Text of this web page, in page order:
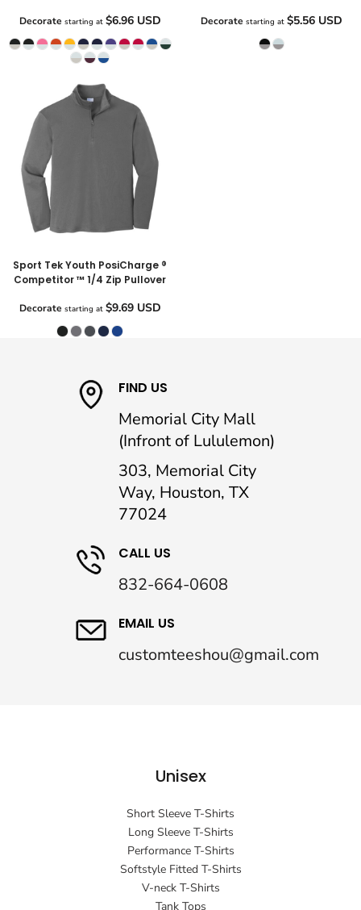
Decorate starting at $6.96 USD Decorate starting at $5.56 USD
Sport Tek Youth PosiCharge ®
Competitor ™ 1/4 Zip Pullover
Decorate starting at $9.69 USD
FIND US
Memorial City Mall
(Infront of Lululemon)
303, Memorial City
Way, Houston, TX
77024
CALL US
832-664-0608
EMAIL US
customteeshou@gmail.com
Unisex
Short Sleeve T-Shirts
Long Sleeve T-Shirts
Performance T-Shirts
Softstyle Fitted T-Shirts
V-neck T-Shirts
Tank Tops